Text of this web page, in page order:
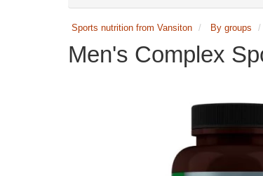
Sports nutrition from Vansiton By groups
Men's Complex